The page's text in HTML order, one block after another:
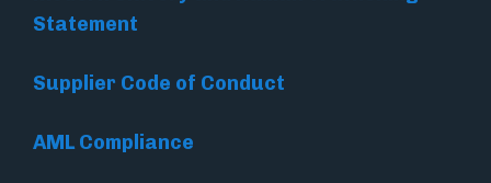
Statement
Supplier Code of Conduct
AML Compliance